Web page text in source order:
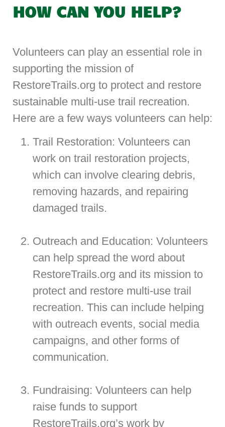
HOW CAN YOU HELP?
Volunteers can play an essential role in
supporting the mission of
RestoreTrails.org to protect and restore
sustainable multi-use trail recreation.
Here are a few ways volunteers can help:
Trail Restoration: Volunteers can
work on trail restoration projects,
which can involve clearing debris,
removing hazards, and repairing
damaged trails.
Outreach and Education: Volunteers
can help spread the word about
RestoreTrails.org and its mission to
protect and restore multi-use trail
recreation. This can include helping
with outreach events, social media
campaigns, and other forms of
communication.
Fundraising: Volunteers can help
raise funds to support
RestoreTrails.org’s work by